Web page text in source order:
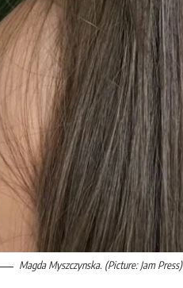
Magda Myszczynska. (Picture: Jam Press)